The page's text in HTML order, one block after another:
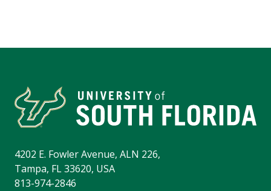
4202 E. Fowler Avenue, ALN 226,
Tampa, FL 33620, USA
813-974-2846